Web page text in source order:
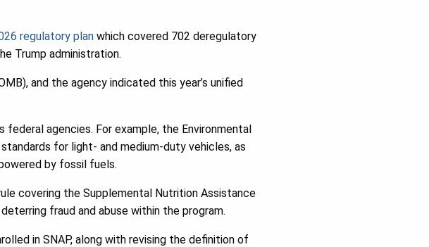
regulatory plan which covered 702 deregulatory
Trump administration.
and the agency indicated this year’s unified
agencies. For example, the Environmental
for light- and medium-duty vehicles, as
by fossil fuels.
covering the Supplemental Nutrition Assistance
fraud and abuse within the program.
in SNAP, along with revising the definition of